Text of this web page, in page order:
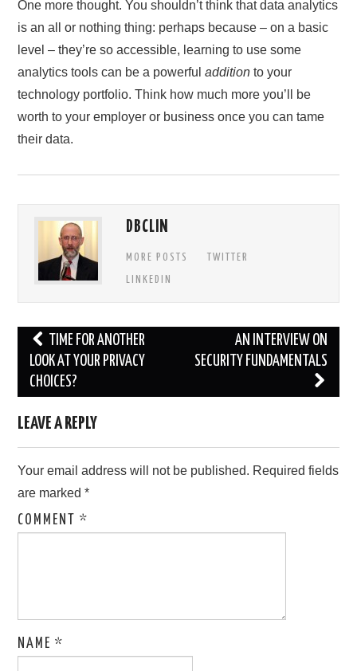
One more thought. You shouldn’t think that data analytics
is an all or nothing thing: perhaps because – on a basic
level – they’re so accessible, learning to use some
analytics tools can be a powerfuladdition to your
technology portfolio. Think how much more you’ll be
worth to your employer or business once you can tame
their data.
DBCLIN
MORE POSTS
TWITTER
LINKEDIN
Post
navigation
TIME FOR ANOTHER
LOOK AT YOUR PRIVACY
CHOICES?
AN INTERVIEW ON
SECURITY FUNDAMENTALS
LEAVE A REPLY
Your email address will not be published. Required fields
are marked*
COMMENT*
NAME*